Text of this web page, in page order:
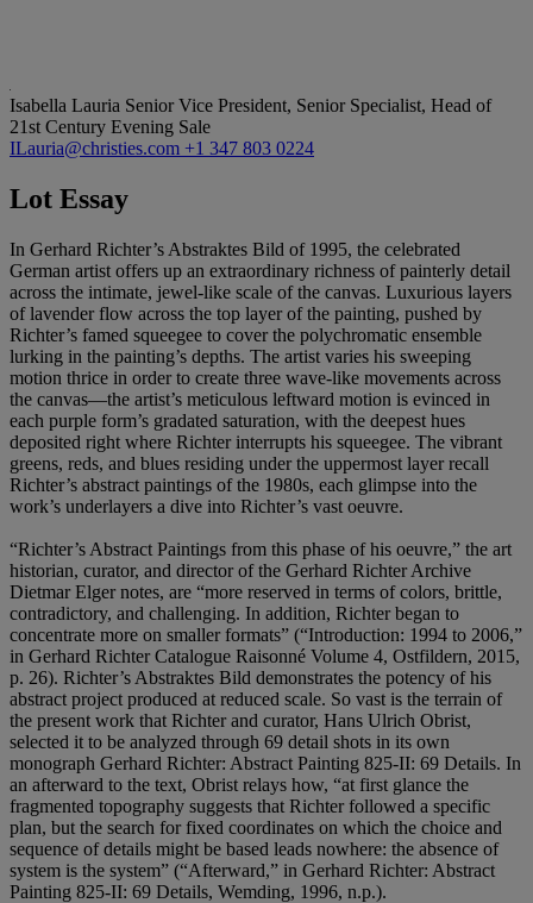
Isabella Lauria Senior Vice President, Senior Specialist, Head of
21st Century Evening Sale
ILauria@christies.com +1 347 803 0224
Lot Essay
In Gerhard Richter’s Abstraktes Bild of 1995, the celebrated
German artist offers up an extraordinary richness of painterly detail
across the intimate, jewel-like scale of the canvas. Luxurious layers
of lavender flow across the top layer of the painting, pushed by
Richter’s famed squeegee to cover the polychromatic ensemble
lurking in the painting’s depths. The artist varies his sweeping
motion thrice in order to create three wave-like movements across
the canvas—the artist’s meticulous leftward motion is evinced in
each purple form’s gradated saturation, with the deepest hues
deposited right where Richter interrupts his squeegee. The vibrant
greens, reds, and blues residing under the uppermost layer recall
Richter’s abstract paintings of the 1980s, each glimpse into the
work’s underlayers a dive into Richter’s vast oeuvre.
“Richter’s Abstract Paintings from this phase of his oeuvre,” the art
historian, curator, and director of the Gerhard Richter Archive
Dietmar Elger notes, are “more reserved in terms of colors, brittle,
contradictory, and challenging. In addition, Richter began to
concentrate more on smaller formats” (“Introduction: 1994 to 2006,”
in Gerhard Richter Catalogue Raisonné Volume 4, Ostfildern, 2015,
p. 26). Richter’s Abstraktes Bild demonstrates the potency of his
abstract project produced at reduced scale. So vast is the terrain of
the present work that Richter and curator, Hans Ulrich Obrist,
selected it to be analyzed through 69 detail shots in its own
monograph Gerhard Richter: Abstract Painting 825-II: 69 Details. In
an afterward to the text, Obrist relays how, “at first glance the
fragmented topography suggests that Richter followed a specific
plan, but the search for fixed coordinates on which the choice and
sequence of details might be based leads nowhere: the absence of
system is the system” (“Afterward,” in Gerhard Richter: Abstract
Painting 825-II: 69 Details, Wemding, 1996, n.p.).